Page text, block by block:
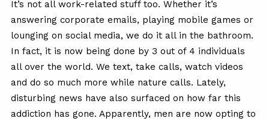
It’s not all work-related stuff too. Whether it’s
answering corporate emails, playing mobile games or
lounging on social media, we do it all in the bathroom.
In fact, it is now being done by 3 out of 4 individuals
all over the world. We text, take calls, watch videos
and do so much more while nature calls. Lately,
disturbing news have also surfaced on how far this
addiction has gone. Apparently, men are now opting to